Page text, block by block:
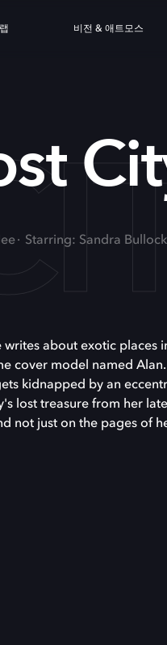
비전 & 애트모스
Starring: Sandra
writes about exotic places
cover model named
kidnapped by an
lost treasure from her
not just on the pages of